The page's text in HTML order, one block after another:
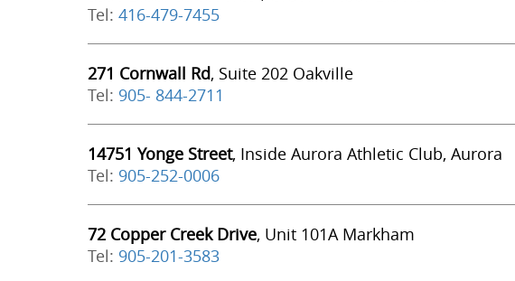
Tel: 416-479-7455
271 Cornwall Rd, Suite 202 Oakville
Tel: 905- 844-2711
14751 Yonge Street, Inside Aurora Athletic Club, Aurora
Tel: 905-252-0006
72 Copper Creek Drive, Unit 101A Markham
Tel: 905-201-3583